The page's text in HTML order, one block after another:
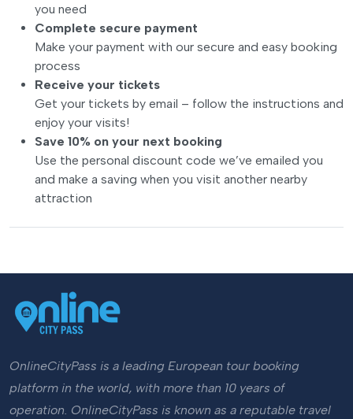
you need
Complete secure payment
Make your payment with our secure and easy booking
process
Receive your tickets
Get your tickets by email – follow the instructions and
enjoy your visits!
Save 10% on your next booking
Use the personal discount code we’ve emailed you
and make a saving when you visit another nearby
attraction
OnlineCityPass is a leading European tour booking
platform in the world, with more than 10 years of
operation. OnlineCityPass is known as a reputable travel